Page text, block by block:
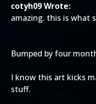
cotyh09 Wrote:
amazing. this is what
Bumped by four
I know this art kicks
stuff.